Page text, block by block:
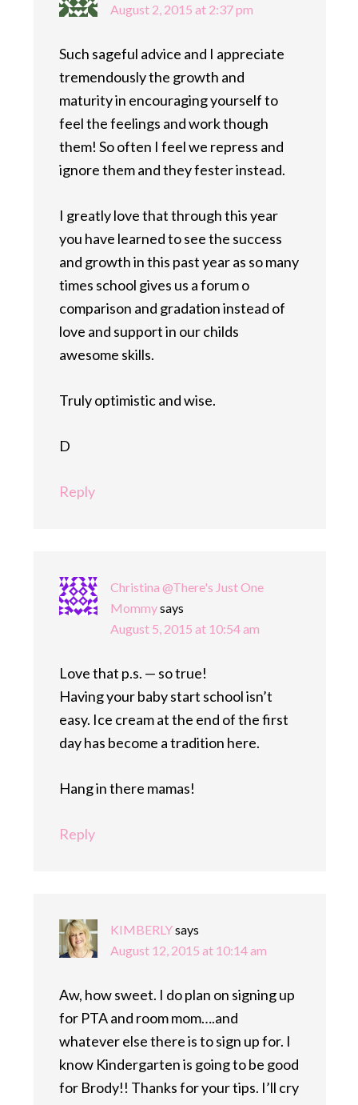
August 2, 2015 at 2:37 pm
Such sageful advice and I appreciate
tremendously the growth and
maturity in encouraging yourself to
feel the feelings and work though
them! So often I feel we repress and
ignore them and they fester instead.
I greatly love that through this year
you have learned to see the success
and growth in this past year as so many
times school gives us a forum o
comparison and gradation instead of
love and support in our childs
awesome skills.
Truly optimistic and wise.
D
Reply
Christina @There's Just One
Mommysays
August 5, 2015 at 10:54 am
Love that p.s. — so true!
Having your baby start school isn’t
easy. Ice cream at the end of the first
day has become a tradition here.
Hang in there mamas!
Reply
KIMBERLYsays
August 12, 2015 at 10:14 am
Aw, how sweet. I do plan on signing up
for PTA and room mom….and
whatever else there is to sign up for. I
know Kindergarten is going to be good
for Brody!! Thanks for your tips. I’ll cry